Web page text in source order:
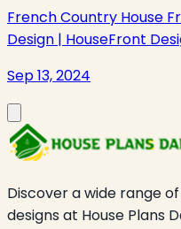
French Country House
Design | HouseFront
Sep 13, 2024
Discover a wide range
designs at House Plans